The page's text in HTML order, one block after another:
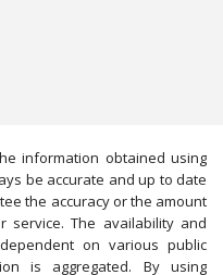
information obtained using
be accurate and up to date
the accuracy or the amount
The availability and
on various public
is aggregated. By using